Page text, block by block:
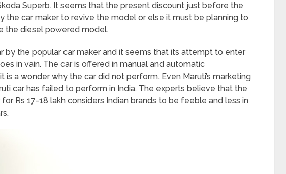
Superb. It seems that the present discount just before the
the car maker to revive the model or else it must be planning to
the diesel powered model.
by the popular car maker and it seems that its attempt to enter
in vain. The car is offered in manual and automatic
is a wonder why the car did not perform. Even Maruti’s marketing
car has failed to perform in India. The experts believe that the
Rs 17-18 lakh considers Indian brands to be feeble and less in